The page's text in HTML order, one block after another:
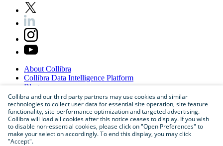
About Collibra
Collibra Data Intelligence Platform
Blog
Careers
PartnerProgram
Contactus
Sitemap
Collibra and our third party partners may use cookies and similar
technologies to collect user data for essential site operation, site feature
functionality, site performance optimization and targeted advertising.
Collibra will load all cookies after this notice ceases to display. If you wish
to disable non-essential cookies, please click on "Open Preferences" to
make your selection accordingly. To end this display, you may click
"Accept".